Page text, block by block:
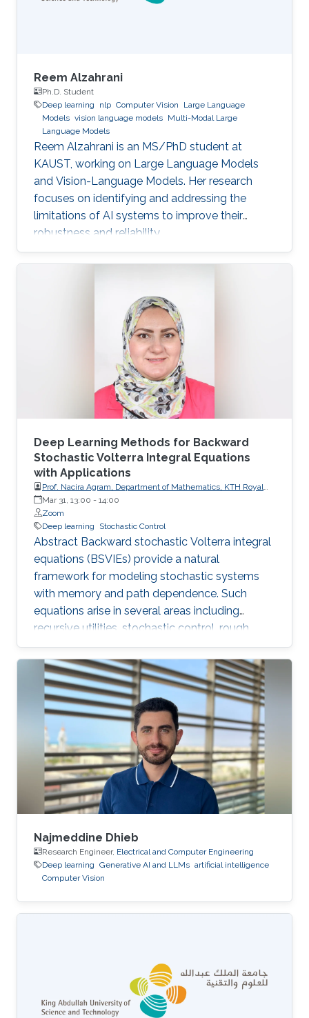
Reem Alzahrani
Ph.D. Student
Deep learning
nlp Computer Vision
Large Language
Models vision language models Multi-Modal Large
Language Models
Reem Alzahrani is an MS/PhD student at
KAUST, working on Large Language Models
and Vision-Language Models. Her research
focuses on identifying and addressing the
limitations of AI systems to improve their
robustness and reliability.
Deep Learning Methods for Backward
Stochastic Volterra Integral Equations
with Applications
Prof. Nacira Agram, Department of Mathematics, KTH Royal
Institute of Technology, Stockholm, Sweden
Mar 31, 13:00 - 14:00
Zoom
Deep learning
Stochastic Control
Abstract Backward stochastic Volterra integral
equations (BSVIEs) provide a natural
framework for modeling stochastic systems
with memory and path dependence. Such
equations arise in several areas including
recursive utilities, stochastic control, rough
volatility models, and path-dependent partial
differential equations. Despite their importance,
numerical methods for BSVIEs remain
relatively limited in the literature due to the
presence of bi-temporal processes and the
resulting analytical and computational
challenges. In this talk, I present a deep learning
framework for approximating the
Najmeddine Dhieb
Research Engineer, Electrical and Computer Engineering
Deep learning Generative AI and LLMs artificial intelligence
Computer Vision